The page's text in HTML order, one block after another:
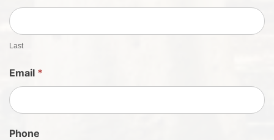
e
e
t
i
g
n
p
Last
Email *
Phone